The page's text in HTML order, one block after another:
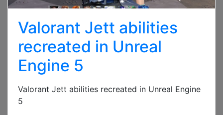
Valorant Jett abilities
recreated in Unreal
Engine 5
Valorant Jett abilities recreated in Unreal Engine
5